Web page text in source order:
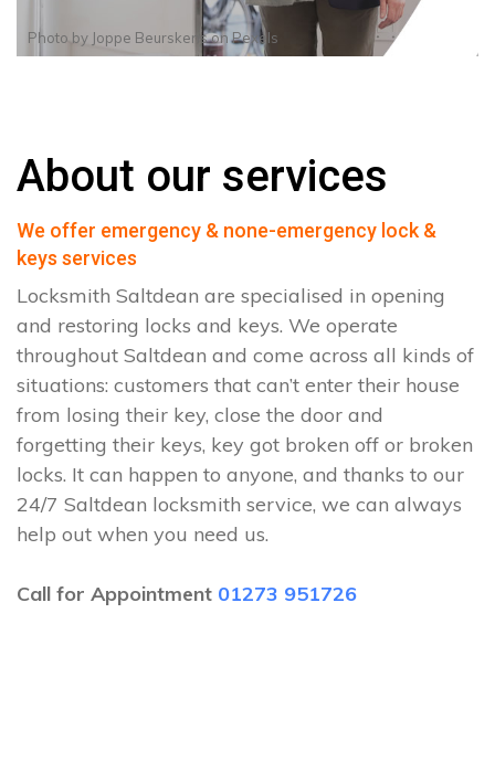
Photo by Joppe BeurskensonPexels
About our services
We offer emergency & none-emergency lock &
keys services
Locksmith Saltdean are specialised in opening
and restoring locks and keys. We operate
throughout Saltdean and come across all kinds of
situations: customers that can’t enter their house
from losing their key, close the door and
forgetting their keys, key got broken off or broken
locks. It can happen to anyone, and thanks to our
24/7 Saltdean locksmith service, we can always
help out when you need us.
Call for Appointment 01273 951726